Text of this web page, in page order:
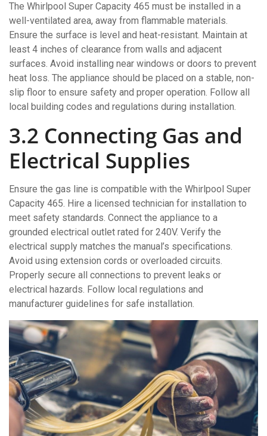
The Whirlpool Super Capacity 465 must be installed in a
well-ventilated area, away from flammable materials.
Ensure the surface is level and heat-resistant. Maintain at
least 4 inches of clearance from walls and adjacent
surfaces. Avoid installing near windows or doors to prevent
heat loss. The appliance should be placed on a stable, non-
slip floor to ensure safety and proper operation. Follow all
local building codes and regulations during installation.
3.2 Connecting Gas and
Electrical Supplies
Ensure the gas line is compatible with the Whirlpool Super
Capacity 465. Hire a licensed technician for installation to
meet safety standards. Connect the appliance to a
grounded electrical outlet rated for 240V. Verify the
electrical supply matches the manual’s specifications.
Avoid using extension cords or overloaded circuits.
Properly secure all connections to prevent leaks or
electrical hazards. Follow local regulations and
manufacturer guidelines for safe installation.